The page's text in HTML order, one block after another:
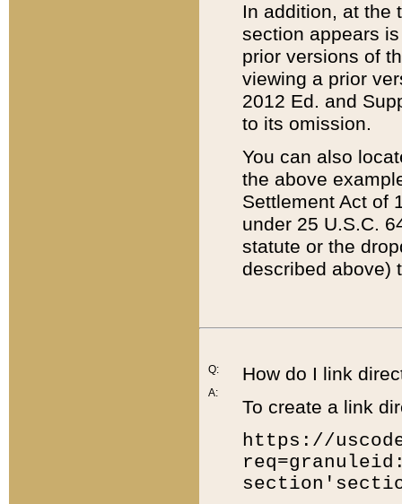
In addition, at the
section appears
prior versions of
viewing a prior
2012 Ed. and
to its omission.
You can also
the above
Settlement Act of
under 25 U.S.C.
statute or the
described above)
Q:
A:
How do I link
To create a link
https://